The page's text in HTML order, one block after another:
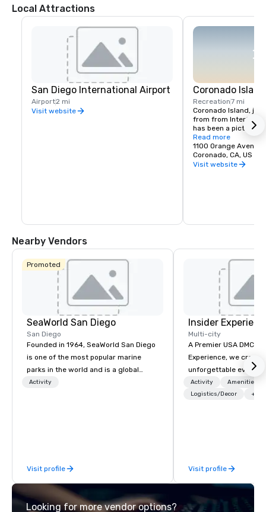
Local Attractions
San Diego International Airport
Airport2 mi
Visit website
Coronado Island
Recreation7 mi
Coronado Island,
from from
has been a
with a small-town
historic buildings,
of-a-kind boutiques,
on the beach, one of
Read more
1100 Orange Avenue
Coronado, CA, US
Visit website
Nearby Vendors
Promoted
SeaWorld San Diego
San Diego
Founded in 1964, SeaWorld San Diego
is one of the most popular marine
parks in the world and is a global
leader in marine animal care and
Activity
Visit profile
Insider
Multi-city
A Premier USA DMC Partner
Experience, we create
unforgettable events
access to premium
class entertainment,
times, all-inclusive
turnarounds, strong
precision. We operate
Activity
Amenities/
Logistics/Decor
+3
Visit profile
Looking for more vendor options?